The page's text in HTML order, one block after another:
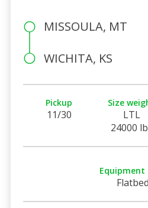
MISSOULA, MT
WICHITA, KS
Pickup
11/30
Size
LTL
24000
Equipment
Flatbed